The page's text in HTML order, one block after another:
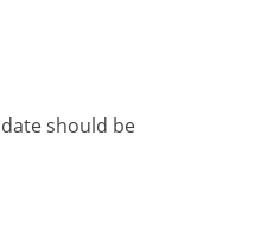
should be